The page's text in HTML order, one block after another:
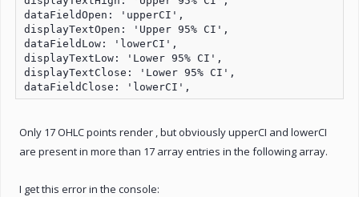
dataFieldOpen: 'upperCI',
displayTextOpen: 'Upper 95% CI',
dataFieldLow: 'lowerCI',
displayTextLow: 'Lower 95% CI',
displayTextClose: 'Lower 95% CI',
Only 17 OHLC points render , but obviously upperCI and lowerCI
are present in more than 17 array entries in the following array.
I get this error in the console: